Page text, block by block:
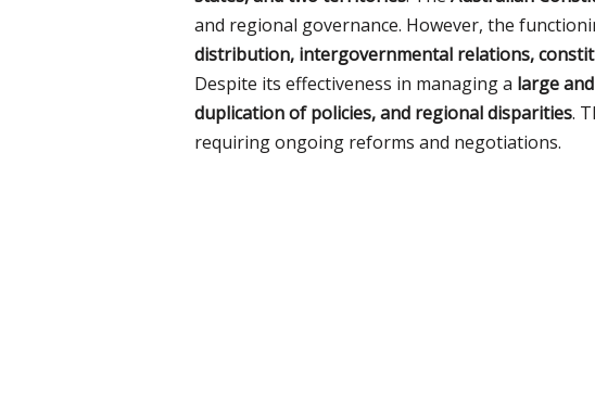
and regional governance. However, the
distribution, intergovernmental relations,
Despite its effectiveness in managing a large
duplication of policies, and regional disparities.
requiring ongoing reforms and negotiations.